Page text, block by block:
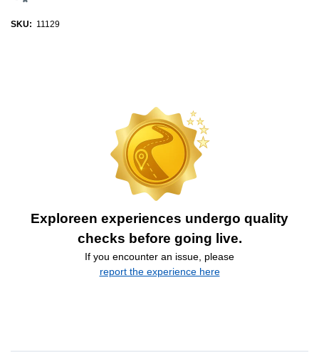
SKU: 11129
Exploreen experiences undergo quality
checks before going live.
If you encounter an issue, please
report the experience here